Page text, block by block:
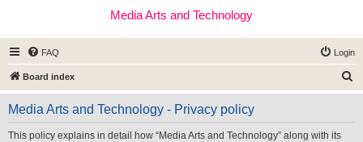
Media Arts and Technology
FAQ Login
Board index
e
Media Arts and Technology - Privacy policy
This policy explains in detail how “Media Arts and Technology” along with its